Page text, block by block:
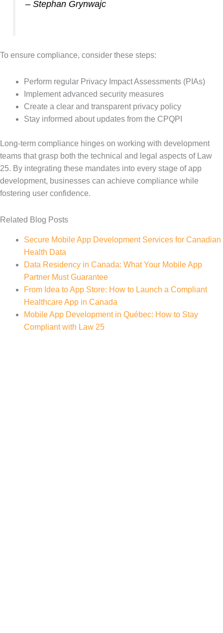
– Stephan Grynwajc
To ensure compliance, consider these steps:
Perform regular Privacy Impact Assessments (PIAs)
Implement advanced security measures
Create a clear and transparent privacy policy
Stay informed about updates from the CPQPI
Long-term compliance hinges on working with development
teams that grasp both the technical and legal aspects of Law
25. By integrating these mandates into every stage of app
development, businesses can achieve compliance while
fostering user confidence.
Related Blog Posts
Secure Mobile App Development Services for Canadian
Health Data
Data Residency in Canada: What Your Mobile App
Partner Must Guarantee
From Idea to App Store: How to Launch a Compliant
Healthcare App in Canada
Mobile App Development in Québec: How to Stay
Compliant with Law 25